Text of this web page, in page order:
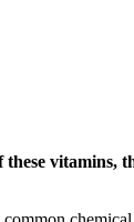
vitamins,